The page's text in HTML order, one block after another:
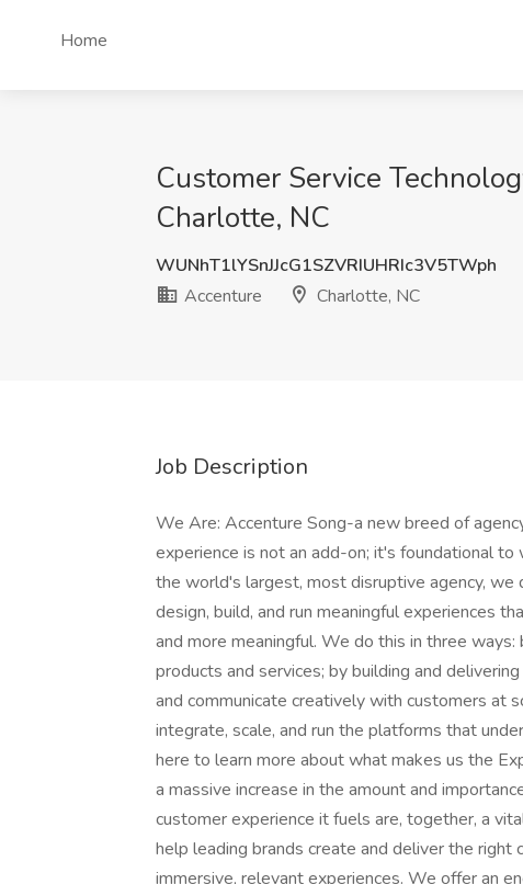
Home
Customer Service
Charlotte, NC
WUNhT1lYSnJJcG1SZVRIUHRIc3V5TWph
Accenture
Charlotte, NC
Job Description
We Are: Accenture Song-a new breed of
experience is not an add-on; it's foundational
the world's largest, most disruptive agency,
design, build, and run meaningful experiences
and more meaningful. We do this in three
products and services; by building and
and communicate creatively with customers at
integrate, scale, and run the platforms that
here to learn more about what makes us the
a massive increase in the amount and
customer experience it fuels are, together, a
help leading brands create and deliver the
immersive, relevant experiences. We offer an